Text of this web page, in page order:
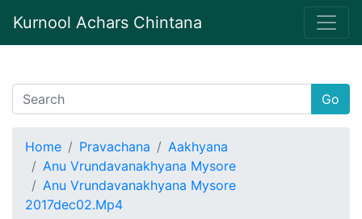
Kurnool Achars Chintana
Go
Home Pravachana
Aakhyana
Anu Vrundavanakhyana Mysore
Anu Vrundavanakhyana Mysore
2017dec02.Mp4